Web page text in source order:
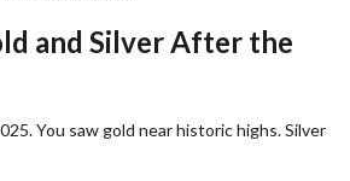
and Silver After the
You saw gold near historic highs. Silver